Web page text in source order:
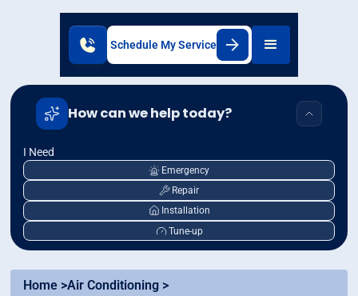
Schedule My Service
How can we help today?
I Need
Emergency
Repair
Installation
Tune-up
Home >Air Conditioning >